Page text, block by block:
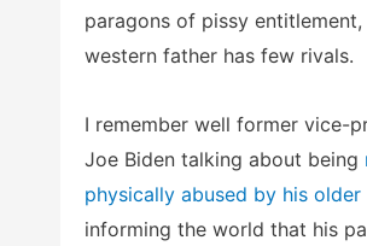
paragons of pissy entitlement,
western father has few rivals.
I remember well former vice-
Joe Biden talking about being
physically abused by his older
informing the world that his